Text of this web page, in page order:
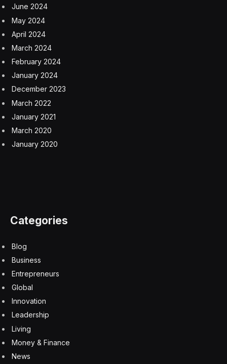
June 2024
May 2024
April 2024
March 2024
February 2024
January 2024
December 2023
March 2022
January 2021
March 2020
January 2020
Categories
Blog
Business
Entrepreneurs
Global
Innovation
Leadership
Living
Money & Finance
News